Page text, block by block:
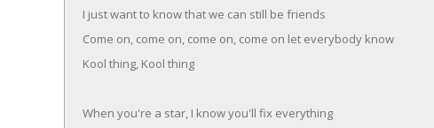
I just want to know that we can still be friends
Come on, come on, come on, come on let everybody know
Kool thing, Kool thing
When you're a star, I know you'll fix everything